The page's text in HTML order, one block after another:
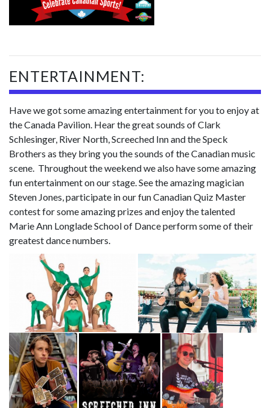
ENTERTAINMENT:
Have we got some amazing entertainment for you to enjoy at
the Canada Pavilion. Hear the great sounds of Clark
Schlesinger, River North, Screeched Inn and the Speck
Brothers as they bring you the sounds of the Canadian music
scene. Throughout the weekend we also have some amazing
fun entertainment on our stage. See the amazing magician
Steven Jones, participate in our fun Canadian Quiz Master
contest for some amazing prizes and enjoy the talented
Marie Ann Longlade School of Dance perform some of their
greatest dance numbers.